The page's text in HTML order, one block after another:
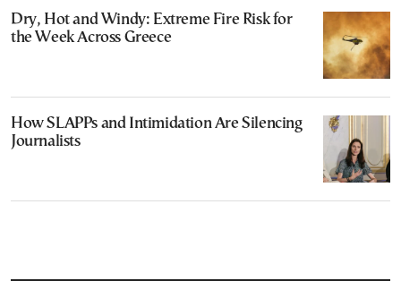
Dry, Hot and Windy: Extreme Fire Risk for
the Week Across Greece
How SLAPPs and Intimidation Are Silencing
Journalists